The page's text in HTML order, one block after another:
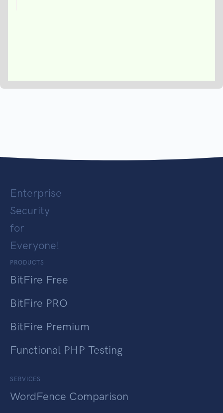
Enterprise
Security
for
Everyone!
PRODUCTS
BitFire Free
BitFire PRO
BitFire Premium
Functional PHP Testing
SERVICES
WordFence Comparison